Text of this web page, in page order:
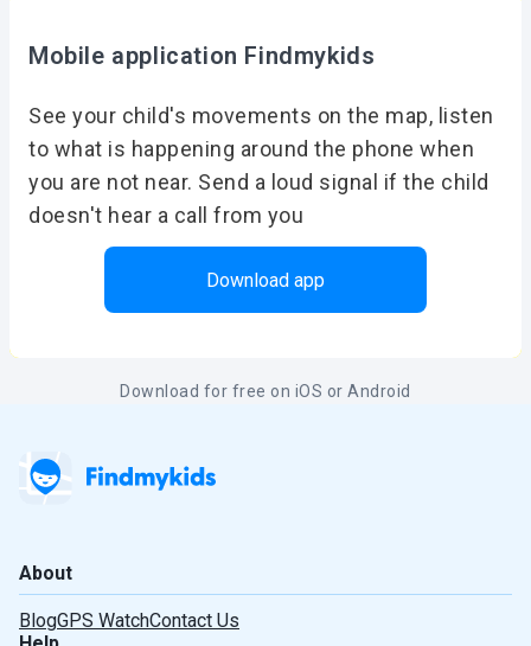
Download for free on iOS or Android
Mobile application Findmykids
See your child's movements on the map, listen
to what is happening around the phone when
you are not near. Send a loud signal if the child
doesn't hear a call from you
Download app
About
BlogGPS WatchContact Us